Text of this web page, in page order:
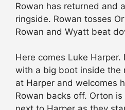
Rowan has returned and
ringside. Rowan tosses
Rowan and Wyatt beat
Here comes Luke
with a big boot inside the
at Harper and welcomes
Rowan backs off. Orton